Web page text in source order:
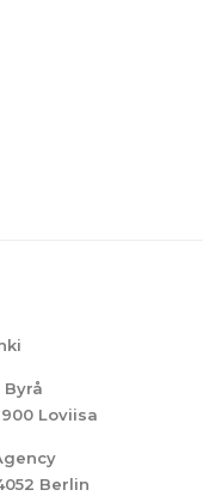
Loviisa
Berlin